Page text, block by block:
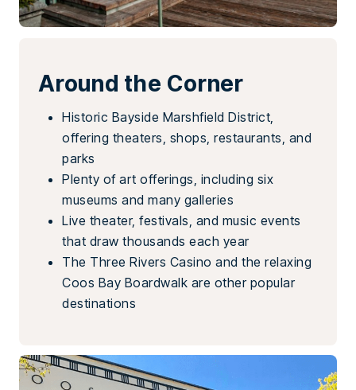
Around the Corner
Historic Bayside Marshfield District,
offering theaters, shops, restaurants, and
parks
Plenty of art offerings, including six
museums and many galleries
Live theater, festivals, and music events
that draw thousands each year
The Three Rivers Casino and the relaxing
Coos Bay Boardwalk are other popular
destinations